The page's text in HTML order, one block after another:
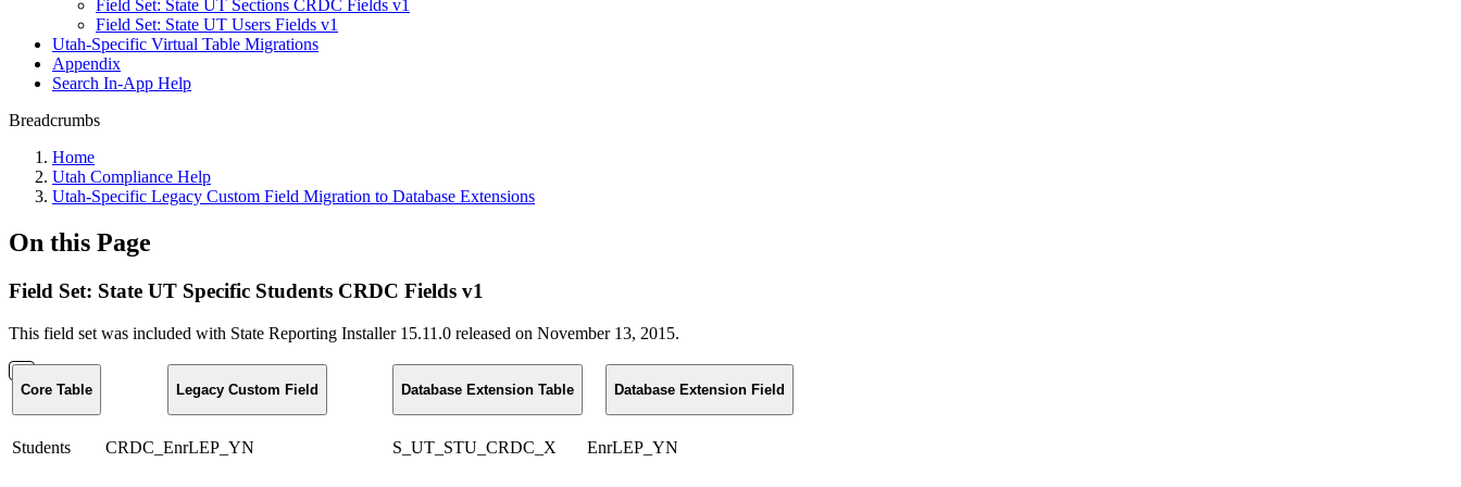
Field Set: State UT Sections CRDC Fields v1
Field Set: State UT Users Fields v1
Utah-Specific Virtual Table Migrations
Appendix
Search In-App Help
Breadcrumbs
Home
Utah Compliance Help
Utah-Specific Legacy Custom Field Migration to Database Extensions
On this Page
Field Set: State UT Specific Students CRDC Fields v1
This field set was included with State Reporting Installer 15.11.0 released on November 13, 2015.
Core Table Legacy Custom Field Database Extension Table Database Extension Field
Students CRDC_EnrLEP_YN S_UT_STU_CRDC_X EnrLEP_YN